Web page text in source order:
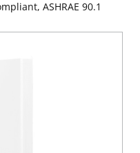
ASHRAE 90.1